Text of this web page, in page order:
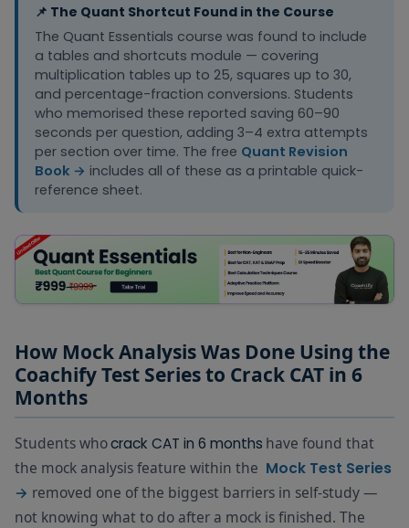
Geometry
and Geometry
modules
Zone
P&C,
Probability,
Logs, Surds
Full CAT 2026
Course —
Advanced
modules
Practice Zone
(if time
permits)
📌 The Quant Shortcut Found in the Course
The Quant Essentials course was found to include
a tables and shortcuts module — covering
multiplication tables up to 25, squares up to 30,
and percentage-fraction conversions. Students
who memorised these reported saving 60–90
seconds per question, adding 3–4 extra attempts
per section over time. The free Quant Revision
Book → includes all of these as a printable quick-
reference sheet.
How Mock Analysis Was Done Using the
Coachify Test Series to Crack CAT in 6
Months
Students whocrack CAT in 6 months have found that
the mock analysis feature within the Mock Test Series
→ removed one of the biggest barriers in self-study —
not knowing what to do after a mock is finished. The